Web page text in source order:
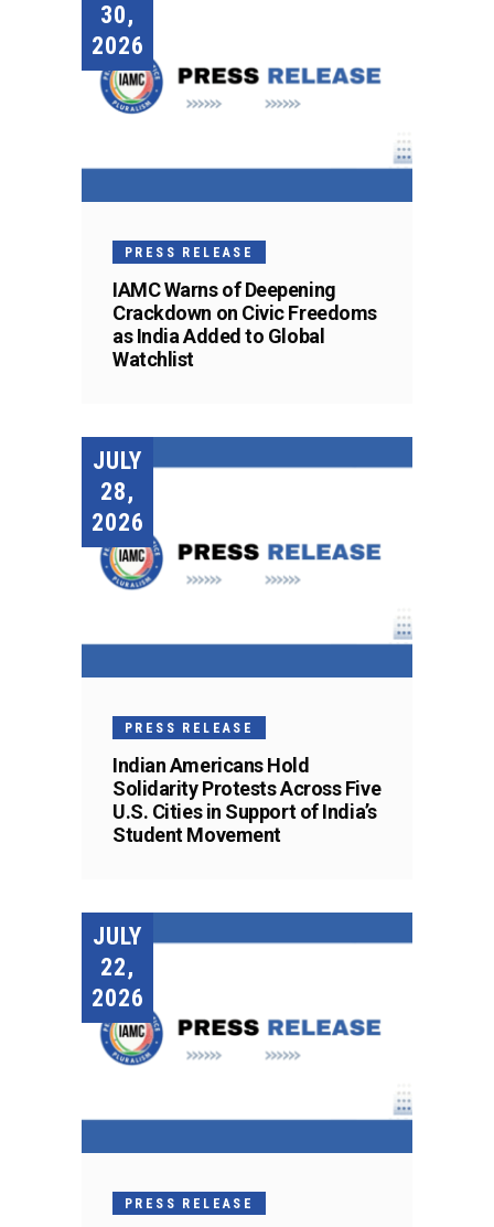
30,
2026
PRESS RELEASE
IAMC Warns of Deepening
Crackdown on Civic Freedoms
as India Added to Global
Watchlist
JULY
28,
2026
PRESS RELEASE
Indian Americans Hold
Solidarity Protests Across Five
U.S. Cities in Support of India’s
Student Movement
JULY
22,
2026
PRESS RELEASE